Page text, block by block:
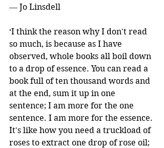
― Jo Linsdell
‘I think the reason why I don't read
so much, is because as I have
observed, whole books all boil down
to a drop of essence. You can read a
book full of ten thousand words and
at the end, sum it up in one
sentence; I am more for the one
sentence. I am more for the essence.
It's like how you need a truckload of
roses to extract one drop of rose oil;